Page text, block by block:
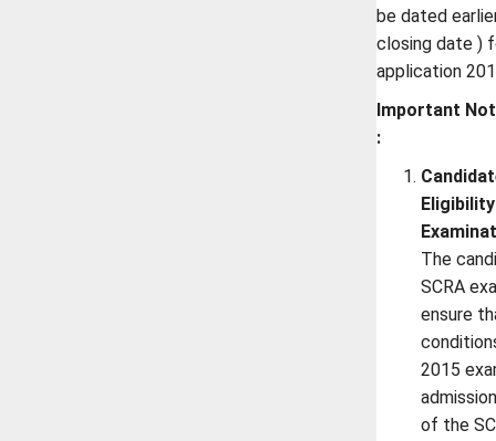
be dated
closing date )
application
Important
:
The
SCRA
ensure
2015
of the